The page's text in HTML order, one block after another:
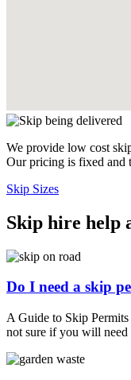
We provide low cost
Our pricing is fixed and
Skip Sizes
Skip hire help
Do I need a skip
A Guide to Skip
not sure if you will